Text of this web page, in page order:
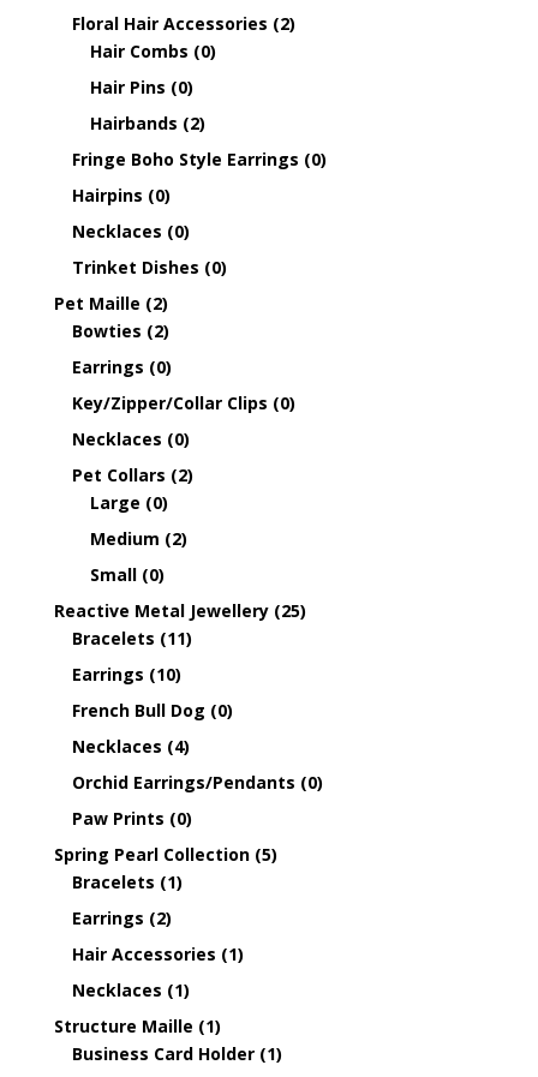
Floral Hair Accessories (2)
Hair Combs (0)
Hair Pins (0)
Hairbands (2)
Fringe Boho Style Earrings (0)
Hairpins (0)
Necklaces (0)
Trinket Dishes (0)
Pet Maille (2)
Bowties (2)
Earrings (0)
Key/Zipper/Collar Clips (0)
Necklaces (0)
Pet Collars (2)
Large (0)
Medium (2)
Small (0)
Reactive Metal Jewellery (25)
Bracelets (11)
Earrings (10)
French Bull Dog (0)
Necklaces (4)
Orchid Earrings/Pendants (0)
Paw Prints (0)
Spring Pearl Collection (5)
Bracelets (1)
Earrings (2)
Hair Accessories (1)
Necklaces (1)
Structure Maille (1)
Business Card Holder (1)